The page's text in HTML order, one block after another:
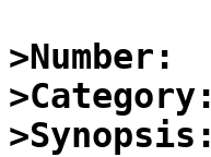
>Number:
>Category:
>Synopsis: